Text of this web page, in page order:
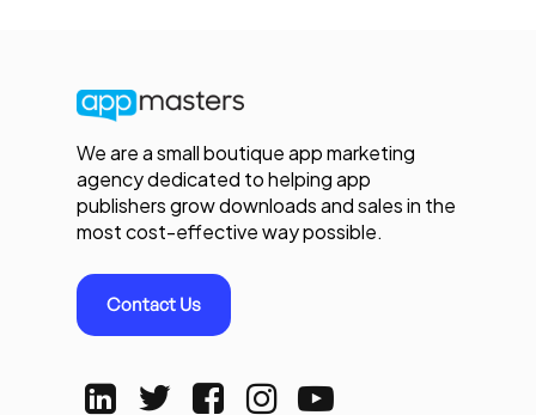
We are a small boutique app marketing
agency dedicated to helping app
publishers grow downloads and sales in the
most cost-effective way possible.
Contact Us